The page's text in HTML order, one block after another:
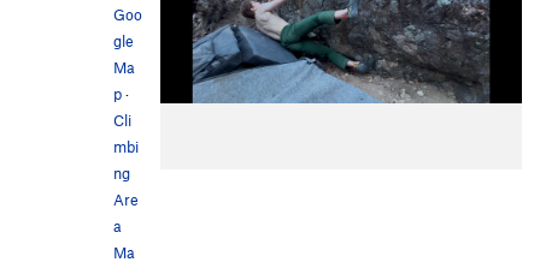
Goo
gle
Ma
p·
Cli
mbi
ng
Are
a
Ma